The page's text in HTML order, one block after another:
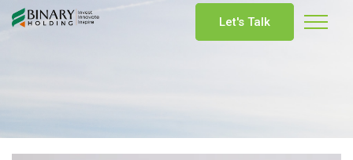
Let's Talk